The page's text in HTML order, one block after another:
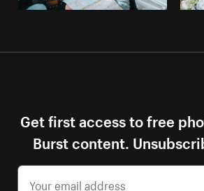
Get first access to free
Burst content.